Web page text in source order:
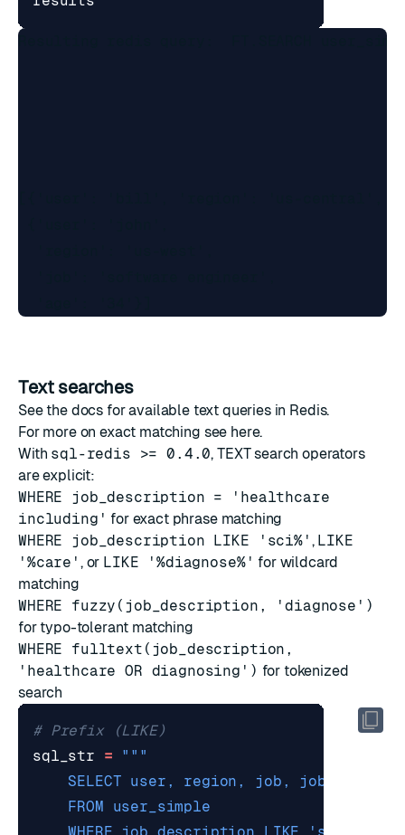
Resulting redis query:  FT.SEARCH
Text searches
Seethe docs for available text queries in Redis.
For more on exact matching see here.
With sql-redis >= 0.4.0, TEXT search operators
are explicit:
WHERE job_description = 'healthcare
including' for exact phrase matching
WHERE job_description LIKE 'sci%' , LIKE
'%care' , or LIKE '%diagnose%' for wildcard
matching
WHERE fuzzy(job_description, 'diagnose')
for typo-tolerant matching
WHERE fulltext(job_description,
'healthcare OR diagnosing') for tokenized
search
# Prefix (LIKE)
sql_str
=